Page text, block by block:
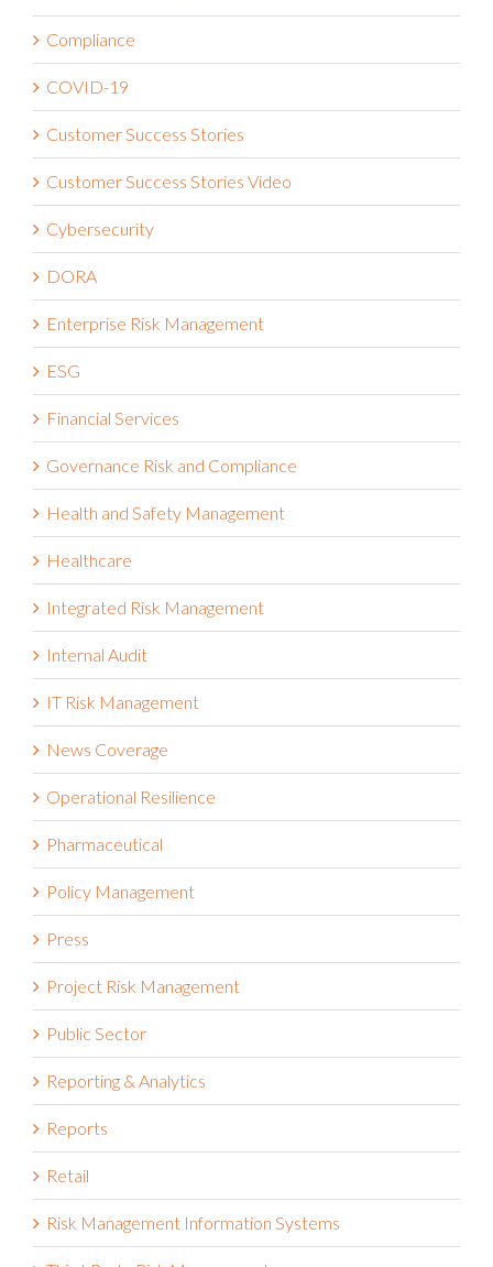
Claims Administration
Compliance
COVID-19
Customer Success Stories
Customer Success Stories Video
Cybersecurity
DORA
Enterprise Risk Management
ESG
Financial Services
Governance Risk and Compliance
Health and Safety Management
Healthcare
Integrated Risk Management
Internal Audit
IT Risk Management
News Coverage
Operational Resilience
Pharmaceutical
Policy Management
Press
Project Risk Management
Public Sector
Reporting & Analytics
Reports
Retail
Risk Management Information Systems